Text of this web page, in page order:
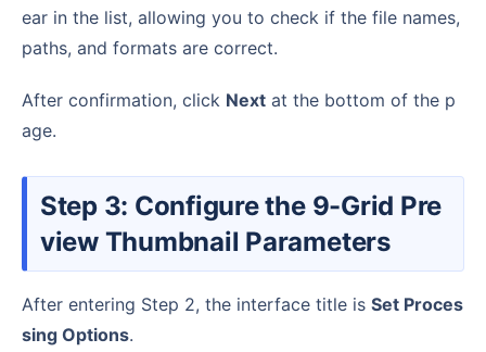
ear in the list, allowing you to check if the file names,
paths, and formats are correct.
After confirmation, click Next at the bottom of the p
age.
Step 3: Configure the 9-Grid Pre
view Thumbnail Parameters
After entering Step 2, the interface title is Set Proces
sing Options.